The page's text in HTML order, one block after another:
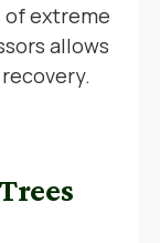
of extreme
allows